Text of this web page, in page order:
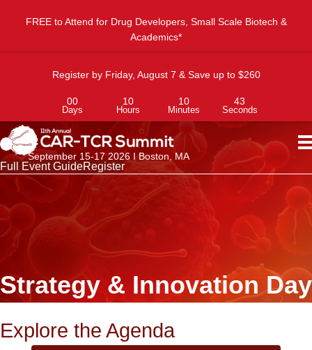
FREE to Attend for Drug Developers, Small Scale Biotech &
Academics*
Register by Friday, August 7 & Save up to $260
00
Days
10
Hours
10
Minutes
43
Seconds
September 15-17 2026 I Boston, MA
Full Event GuideRegister
Strategy & Innovation Day
Explore the Agenda